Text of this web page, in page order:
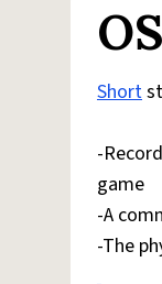
Short
-
game
-A
-The